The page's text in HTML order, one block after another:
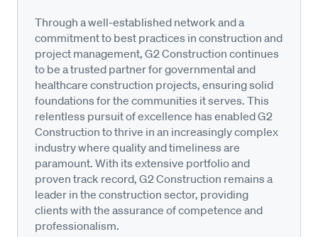
Through a well-established network and a
commitment to best practices in construction and
project management, G2 Construction continues
to be a trusted partner for governmental and
healthcare construction projects, ensuring solid
foundations for the communities it serves. This
relentless pursuit of excellence has enabled G2
Construction to thrive in an increasingly complex
industry where quality and timeliness are
paramount. With its extensive portfolio and
proven track record, G2 Construction remains a
leader in the construction sector, providing
clients with the assurance of competence and
professionalism.